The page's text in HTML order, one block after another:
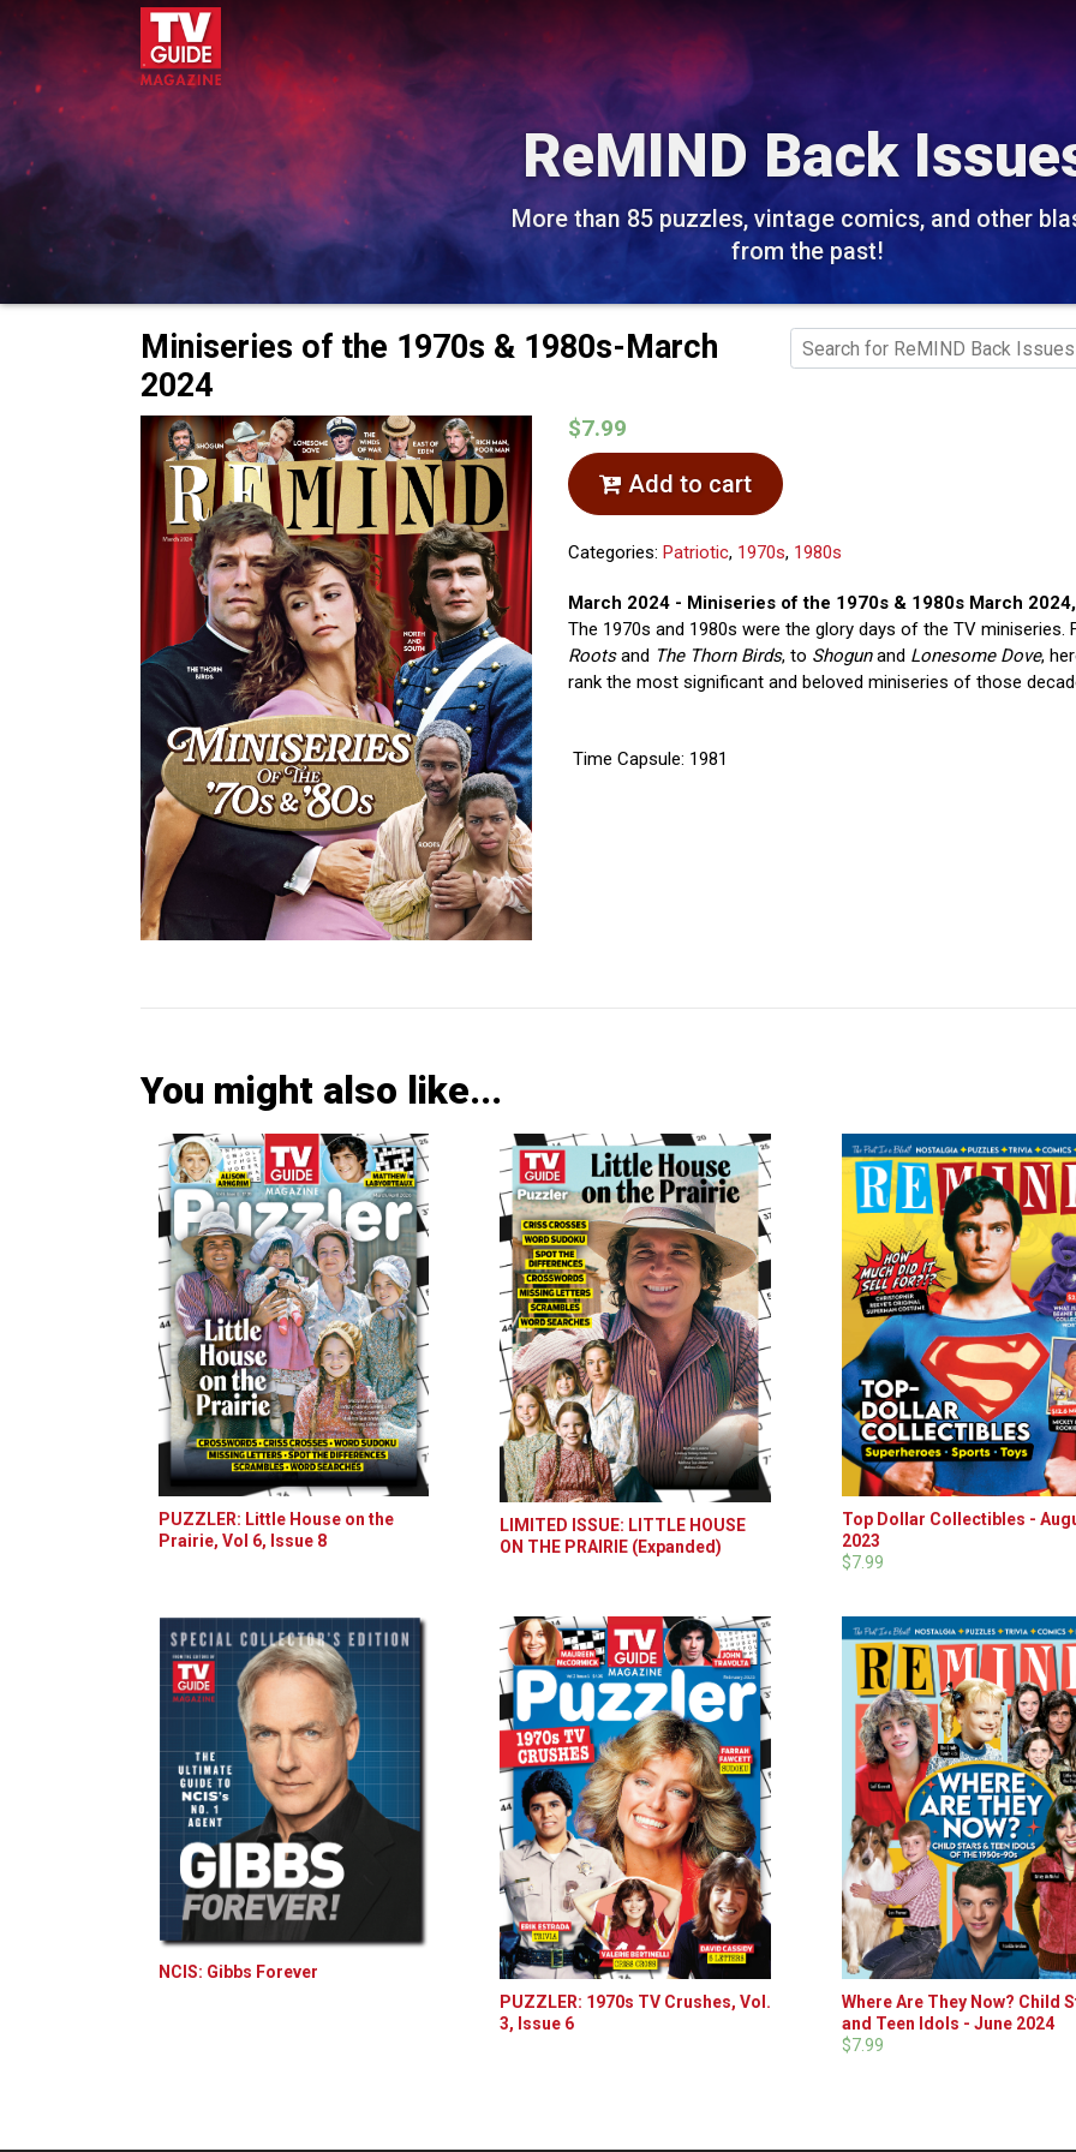
ReMIND Back
More than 85 puzzles, vintage comics, and other
from the past!
Miniseries of the 1970s & 1980s-March
2024
$7.99
Add to cart
Categories:Patriotic, 1970s, 1980s
March 2024 - Miniseries of the 1970s & 1980s March
The 1970s and 1980s were the glory days of the TV miniseries.
Rootsand The Thorn Birds, to Shogunand Lonesome Dove,
rank the most significant and beloved miniseries of those
Time Capsule: 1981
You might also like...
PUZZLER: Little House on the
Prairie, Vol 6, Issue 8
LIMITED ISSUE: LITTLE HOUSE
ON THE PRAIRIE (Expanded)
Top Dollar Collectibles -
2023
$7.99
NCIS: Gibbs Forever
PUZZLER: 1970s TV Crushes, Vol.
3, Issue 6
Where Are They Now? Child
and Teen Idols - June 2024
$7.99